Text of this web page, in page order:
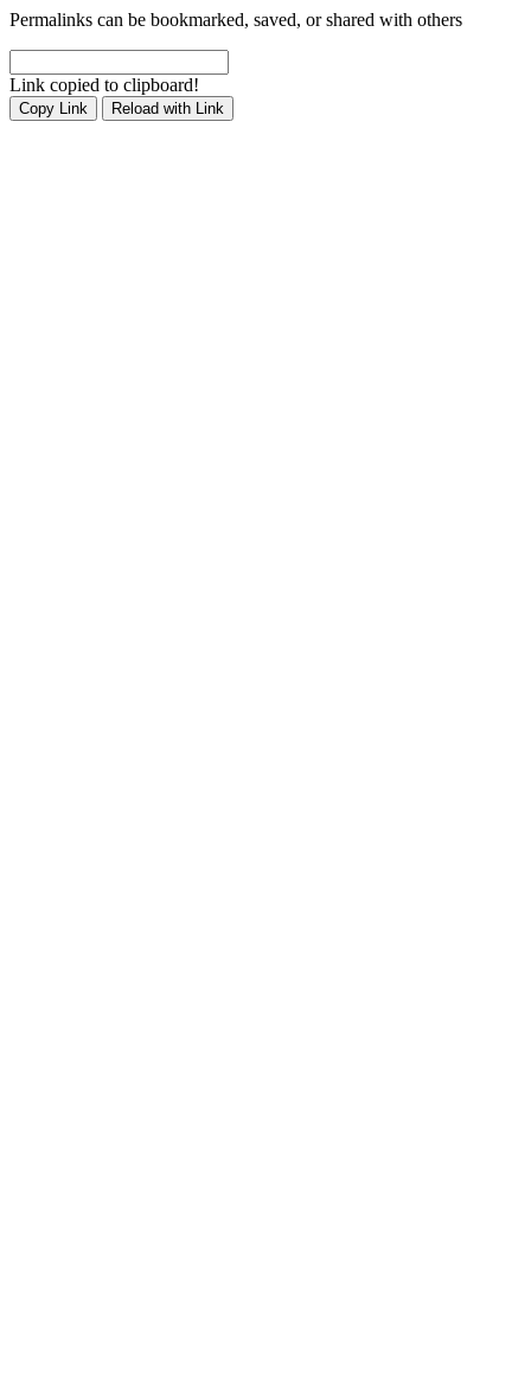
Permalinks can be bookmarked, saved, or shared with others
Link copied to clipboard!
Copy Link Reload with Link